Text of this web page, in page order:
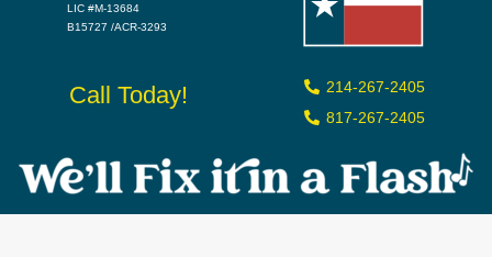
LIC #M-13684
B15727 /ACR-3293
Call Today!
214-267-2405
817-267-2405